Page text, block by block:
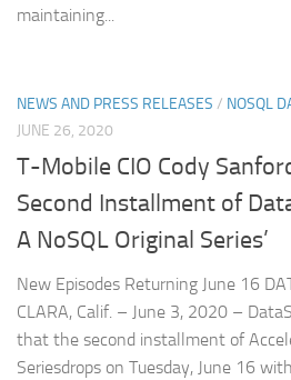
maintaining...
NEWS AND PRESS RELEASES / NOSQL
JUNE 26, 2020
T-Mobile CIO Cody
Second Installment of
A NoSQL Original Series’
New Episodes Returning June 16
CLARA, Calif. – June 3, 2020 –
that the second installment of
Seriesdrops on Tuesday, June 16